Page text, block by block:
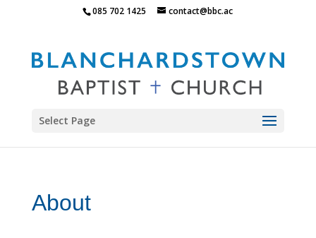
085 702 1425 contact@bbc.ac
Select Page
About